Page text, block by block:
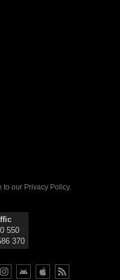
to our Privacy Policy.
550
370